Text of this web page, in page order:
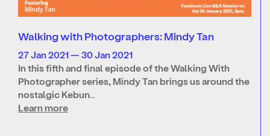
Walking with Photographers: Mindy Tan
27 Jan 2021 — 30 Jan 2021
In this fifth and final episode of the Walking With
Photographer series, Mindy Tan brings us around the
nostalgic Kebun…
Learn more